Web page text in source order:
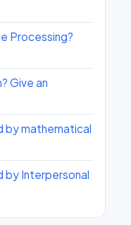
Processing?
Give an
by mathematical
by Interpersonal